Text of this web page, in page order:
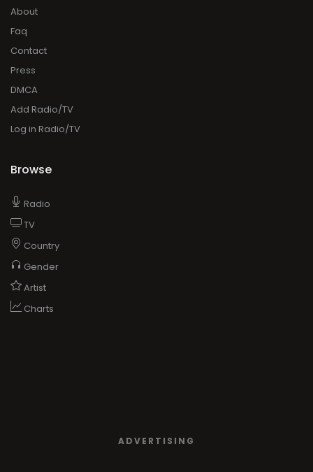
About
Faq
Contact
Press
DMCA
Add Radio/TV
Log in Radio/TV
Browse
Radio
TV
Country
Gender
Artist
Charts
ADVERTISING